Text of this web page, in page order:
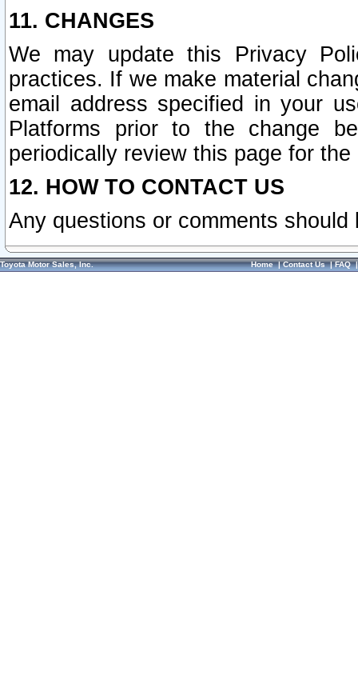
11. CHANGES
We may update this Privacy
practices. If we make material
email address specified in your
Platforms prior to the change
periodically review this page for
12. HOW TO CONTACT US
Any questions or comments
Toyota Motor Sales, Inc. Home|Contact Us|FAQ